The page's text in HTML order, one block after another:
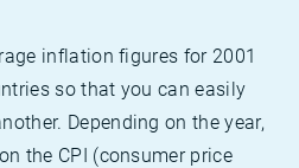
inflation figures for 2001
so that you can easily
Depending on the year,
the CPI (consumer price